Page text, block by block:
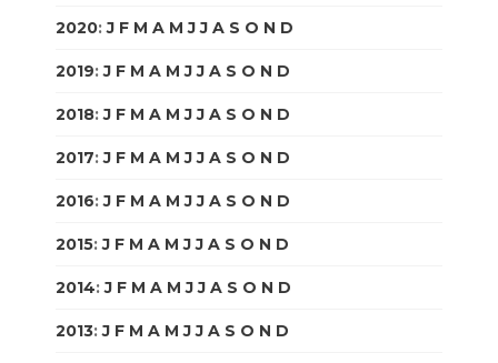
2020:J F M A M J J A S O N D
2019:J F M A M J J A S O N D
2018:J F M A M J J A S O N D
2017:J F M A M J J A S O N D
2016:J F M A M J J A S O N D
2015:J F M A M J J A S O N D
2014:J F M A M J J A S O N D
2013:J F M A M J J A S O N D